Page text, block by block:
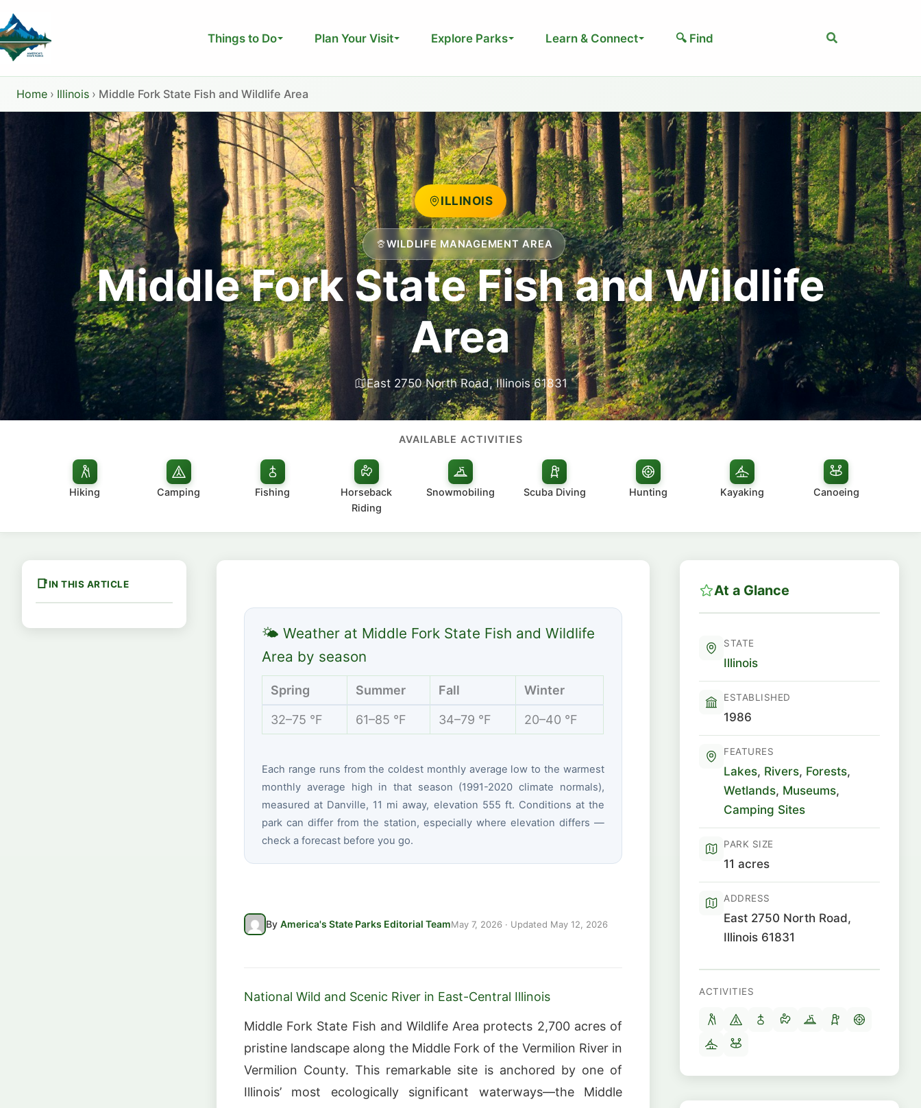
to
content
Things to Do Plan Your Visit Explore Parks Learn & Connect 🔍 Find Search
Home › Illinois › Middle Fork State Fish and Wildlife Area
ILLINOIS
WILDLIFE MANAGEMENT AREA
Middle Fork State Fish and Wildlife
Area
East 2750 North Road, Illinois 61831
AVAILABLE ACTIVITIES
Hiking Camping Fishing
Horseback
Riding
Snowmobiling Scuba Diving Hunting Kayaking Canoeing
IN THIS ARTICLE
🌤 Weather at Middle Fork State Fish and Wildlife
Area by season
Spring Summer Fall Winter
32–75 °F 61–85 °F 34–79 °F 20–40 °F
Each range runs from the coldest monthly average low to the warmest
monthly average high in that season (1991-2020 climate normals),
measured at Danville, 11 mi away, elevation 555 ft. Conditions at the
park can differ from the station, especially where elevation differs —
check a forecast before you go.
By America's State Parks Editorial TeamMay 7, 2026 · Updated May 12, 2026
National Wild and Scenic River in East-Central Illinois
Middle Fork State Fish and Wildlife Area protects 2,700 acres of
pristine landscape along the Middle Fork of the Vermilion River in
Vermilion County. This remarkable site is anchored by one of
Illinois’ most ecologically significant waterways—the Middle
At a Glance
STATE
Illinois
ESTABLISHED
1986
FEATURES
Lakes, Rivers, Forests,
Wetlands, Museums,
Camping Sites
PARK SIZE
11 acres
ADDRESS
East 2750 North Road,
Illinois 61831
ACTIVITIES